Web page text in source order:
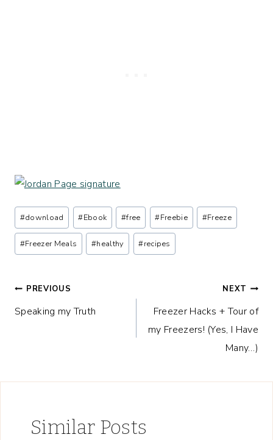
Post
Tags:
#download #Ebook #free #Freebie #Freeze
#Freezer Meals #healthy #recipes
Post
navigation
PREVIOUS
Speaking my Truth
NEXT
Freezer Hacks + Tour of
my Freezers! (Yes, I Have
Many…)
Similar Posts